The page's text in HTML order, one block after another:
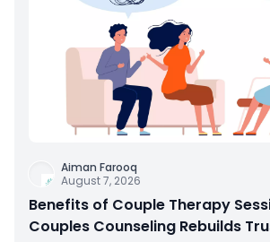
Aiman Farooq
August 7, 2026
Benefits of Couple Therapy
Couples Counseling Rebuilds